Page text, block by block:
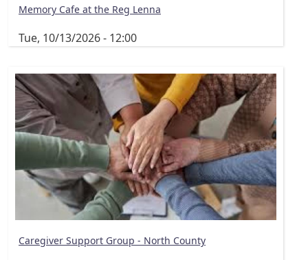
Memory Cafe at the Reg Lenna
Tue, 10/13/2026 - 12:00
Caregiver Support Group - North County